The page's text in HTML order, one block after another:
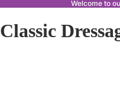
Welcome to
Classic